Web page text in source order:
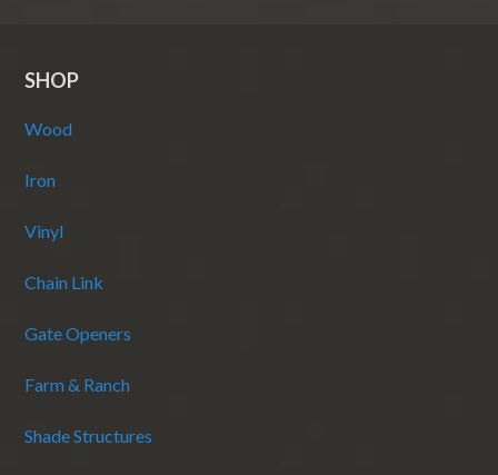
SHOP
Wood
Iron
Vinyl
Chain Link
Gate Openers
Farm & Ranch
Shade Structures